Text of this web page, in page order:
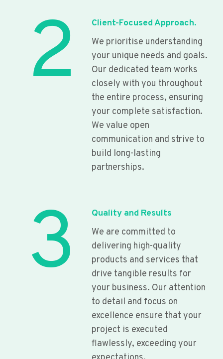
2
Client-Focused Approach.
We prioritise understanding
your unique needs and goals.
Our dedicated team works
closely with you throughout
the entire process, ensuring
your complete satisfaction.
We value open
communication and strive to
build long-lasting
partnerships.
3
Quality and Results
We are committed to
delivering high-quality
products and services that
drive tangible results for
your business. Our attention
to detail and focus on
excellence ensure that your
project is executed
flawlessly, exceeding your